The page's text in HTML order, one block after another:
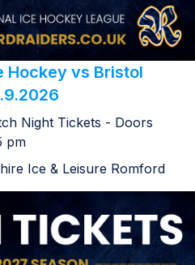
Hockey vs Bristol
Night Tickets - Doors
pm
Ice & Leisure Romford